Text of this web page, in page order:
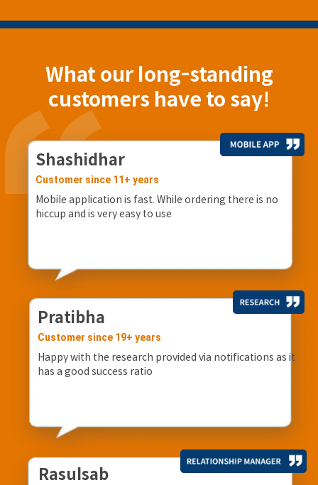
What our long-standing
customers have to say!
Shashidhar
Customer since 11+ years
Mobile application is fast. While ordering there is no
hiccup and is very easy to use
Pratibha
Customer since 19+ years
Happy with the research provided via notifications as it
has a good success ratio
Rasulsab